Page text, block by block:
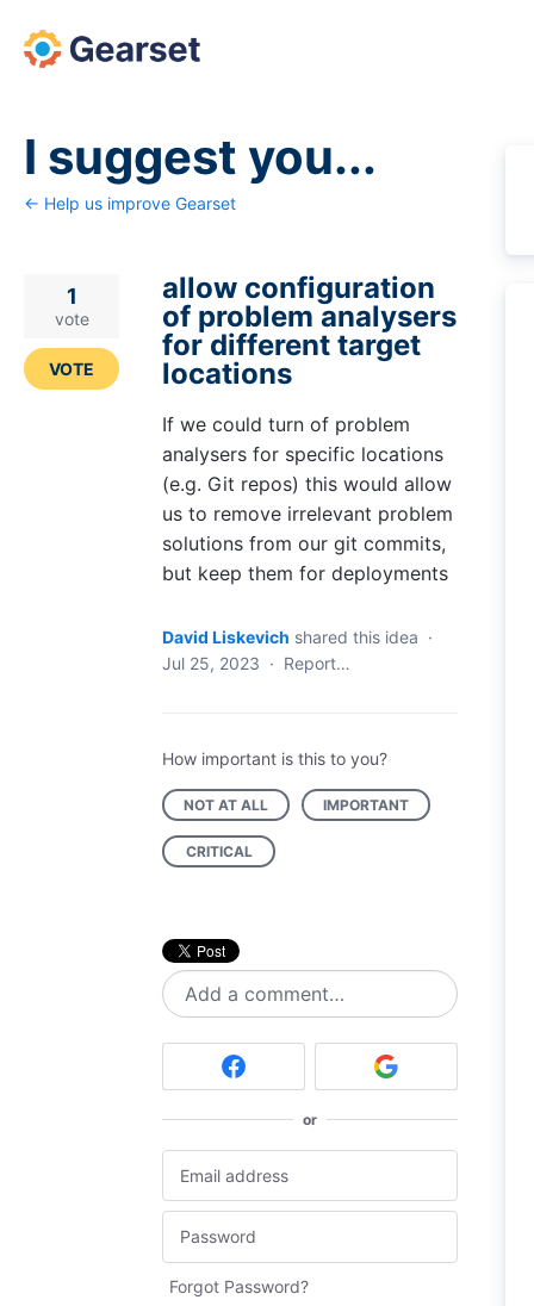
Skip
to
I suggest you...
← Help us improve Gearset
allow configuration
of problem analysers
for different target
locations
If we could turn of problem
analysers for specific locations
(e.g. Git repos) this would allow
us to remove irrelevant problem
solutions from our git commits,
but keep them for deployments
1
vote
VOTE
David Liskevich shared this idea ·
Jul 25, 2023 · Report…
How important is this to you?
NOT AT ALL IMPORTANT
CRITICAL
Add a comment…
or
Forgot Password?